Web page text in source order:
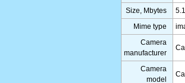
Size, Mbytes
Mime type
Camera
manufacturer
Camera
model